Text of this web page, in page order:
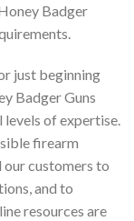
Badger
just beginning
Badger Guns
of expertise.
firearm
our customers to
and to
resources are